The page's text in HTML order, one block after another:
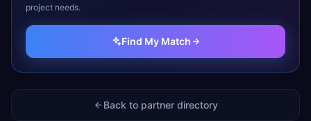
project needs.
Find My Match
Back to partner directory